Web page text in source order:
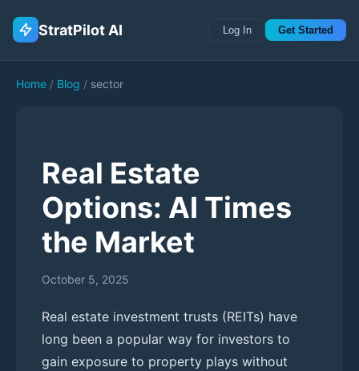
StratPilot AI Log In Get Started
Home / Blog / sector
Real Estate
Options: AI Times
the Market
October 5, 2025
Real estate investment trusts (REITs) have
long been a popular way for investors to
gain exposure to property plays without